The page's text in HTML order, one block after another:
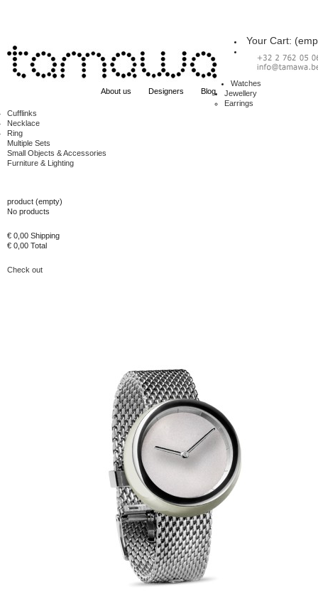
Your Cart:
About us Designers Blog
Watches
Jewellery
Earrings
Cufflinks
Necklace
Ring
Multiple Sets
Small Objects & Accessories
Furniture & Lighting
product (empty)
No products
€ 0,00 Shipping
€ 0,00 Total
Check out